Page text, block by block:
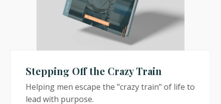
Stepping Off the Crazy Train
Helping men escape the "crazy train" of life to
lead with purpose.